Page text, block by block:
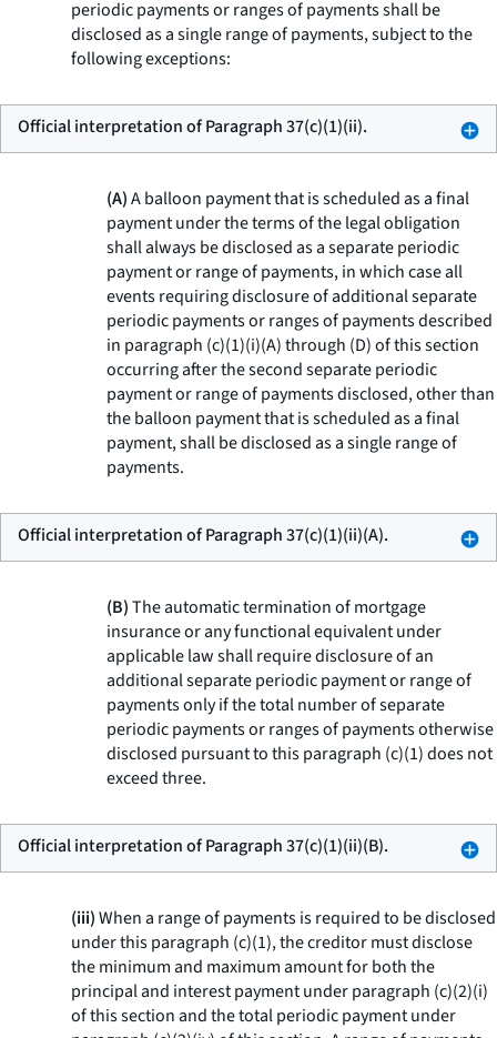
periodic payments or ranges of payments shall be
disclosed as a single range of payments, subject to the
following exceptions:
Official interpretation of Paragraph 37(c)(1)(ii).
(A)A balloon payment that is scheduled as a final
payment under the terms of the legal obligation
shall always be disclosed as a separate periodic
payment or range of payments, in which case all
events requiring disclosure of additional separate
periodic payments or ranges of payments described
in paragraph (c)(1)(i)(A) through (D) of this section
occurring after the second separate periodic
payment or range of payments disclosed, other than
the balloon payment that is scheduled as a final
payment, shall be disclosed as a single range of
payments.
Official interpretation of Paragraph 37(c)(1)(ii)(A).
(B)The automatic termination of mortgage
insurance or any functional equivalent under
applicable law shall require disclosure of an
additional separate periodic payment or range of
payments only if the total number of separate
periodic payments or ranges of payments otherwise
disclosed pursuant to this paragraph (c)(1) does not
exceed three.
Official interpretation of Paragraph 37(c)(1)(ii)(B).
(iii)When a range of payments is required to be disclosed
under this paragraph (c)(1), the creditor must disclose
the minimum and maximum amount for both the
principal and interest payment under paragraph (c)(2)(i)
of this section and the total periodic payment under